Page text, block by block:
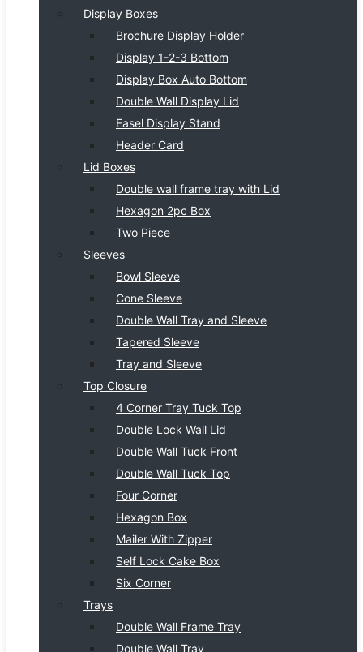
Display Boxes
Brochure Display Holder
Display 1-2-3 Bottom
Display Box Auto Bottom
Double Wall Display Lid
Easel Display Stand
Header Card
Lid Boxes
Double wall frame tray with Lid
Hexagon 2pc Box
Two Piece
Sleeves
Bowl Sleeve
Cone Sleeve
Double Wall Tray and Sleeve
Tapered Sleeve
Tray and Sleeve
Top Closure
4 Corner Tray Tuck Top
Double Lock Wall Lid
Double Wall Tuck Front
Double Wall Tuck Top
Four Corner
Hexagon Box
Mailer With Zipper
Self Lock Cake Box
Six Corner
Trays
Double Wall Frame Tray
Double Wall Tray